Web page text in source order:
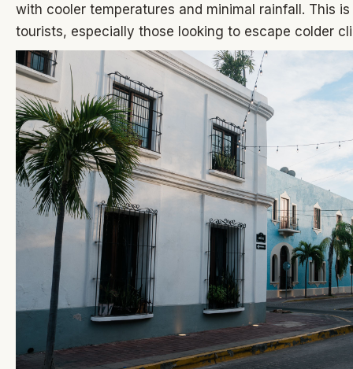
with cooler temperatures and minimal rainfall. This
tourists, especially those looking to escape colder